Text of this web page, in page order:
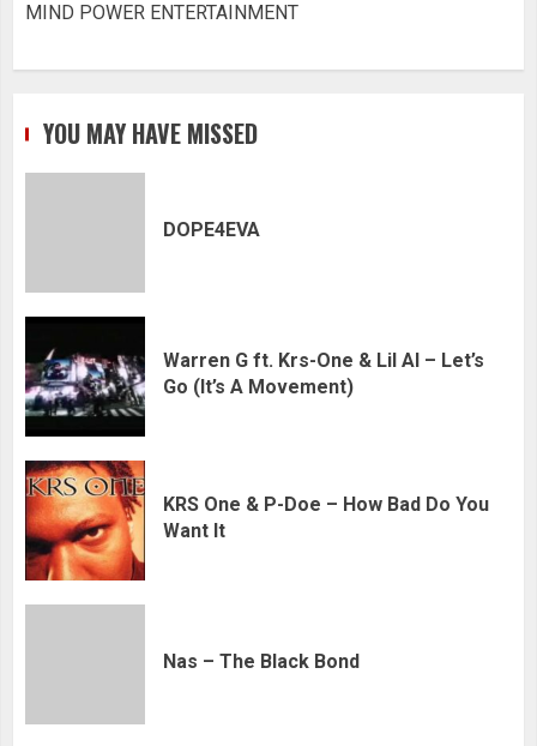
MIND POWER ENTERTAINMENT
YOU MAY HAVE MISSED
DOPE4EVA
Warren G ft. Krs-One & Lil Al – Let’s
Go (It’s A Movement)
KRS One & P-Doe – How Bad Do You
Want It
Nas – The Black Bond